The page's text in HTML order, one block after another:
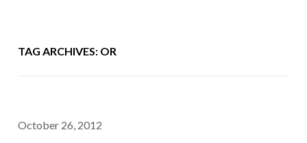
TAG ARCHIVES: OR
October 26, 2012